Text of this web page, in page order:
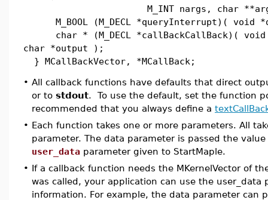
M_INT nargs, char
M_BOOL (M_DECL *queryInterrupt)( void
char * (M_DECL *callBackCallBack)(
char *output );
} MCallBackVector, *MCallBack;
• All callback functions have defaults that direct
or to stdout. To use the default, set the function
recommended that you always define a
• Each function takes one or more parameters. All
parameter. The data parameter is passed the
user_data parameter given to StartMaple.
• If a callback function needs the MKernelVector of
was called, your application can use the user_data
information. For example, the data parameter can